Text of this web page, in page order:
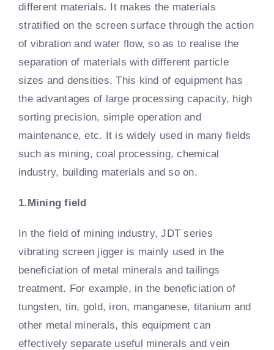
different materials. It makes the materials
stratified on the screen surface through the action
of vibration and water flow, so as to realise the
separation of materials with different particle
sizes and densities. This kind of equipment has
the advantages of large processing capacity, high
sorting precision, simple operation and
maintenance, etc. It is widely used in many fields
such as mining, coal processing, chemical
industry, building materials and so on.
1.Mining field
In the field of mining industry, JDT series
vibrating screen jigger is mainly used in the
beneficiation of metal minerals and tailings
treatment. For example, in the beneficiation of
tungsten, tin, gold, iron, manganese, titanium and
other metal minerals, this equipment can
effectively separate useful minerals and vein